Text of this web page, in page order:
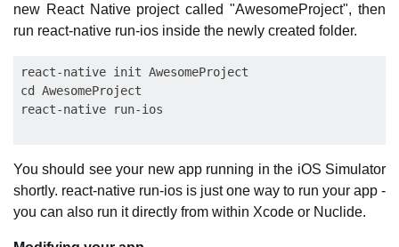
new React Native project called "AwesomeProject", then
run react-native run-ios inside the newly created folder.
react-native init AwesomeProject
cd AwesomeProject
You should see your new app running in the iOS Simulator
shortly. react-native run-ios is just one way to run your app -
you can also run it directly from within Xcode or Nuclide.